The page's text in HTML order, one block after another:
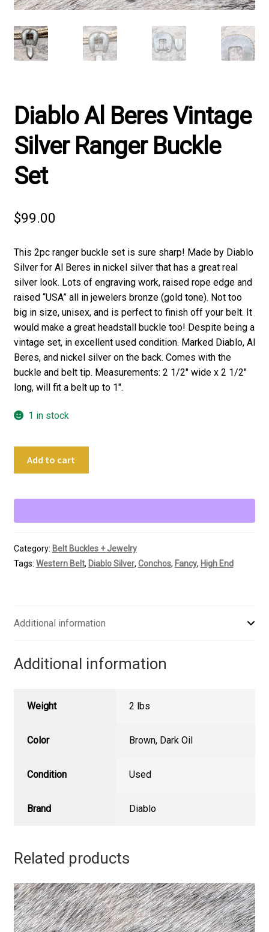
Diablo Al Beres Vintage
Silver Ranger Buckle
Set
$99.00
This 2pc ranger buckle set is sure sharp! Made by Diablo
Silver for Al Beres in nickel silver that has a great real
silver look. Lots of engraving work, raised rope edge and
raised “USA” all in jewelers bronze (gold tone). Not too
big in size, unisex, and is perfect to finish off your belt. It
would make a great headstall buckle too! Despite being a
vintage set, in excellent used condition. Marked Diablo, Al
Beres, and nickel silver on the back. Comes with the
buckle and belt tip. Measurements: 2 1/2″ wide x 2 1/2″
long, will fit a belt up to 1″.
1 in stock
Vintage
Buckle
Set
Add to cart
Category: Belt Buckles + Jewelry
Tags: Western Belt, Diablo Silver, Conchos, Fancy, High End
Additional information
Additional information
Weight 2 lbs
Color Brown, Dark Oil
Condition Used
Brand Diablo
Related products